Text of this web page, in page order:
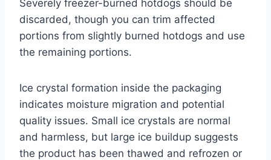
Severely freezer-burned hotdogs should be
discarded, though you can trim affected
portions from slightly burned hotdogs and use
the remaining portions.
Ice crystal formation inside the packaging
indicates moisture migration and potential
quality issues. Small ice crystals are normal
and harmless, but large ice buildup suggests
the product has been thawed and refrozen or